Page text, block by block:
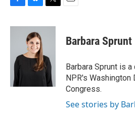
c
o
u
e
s
k
i
e
r
Barbara Sprunt
Barbara Sprunt is
NPR's Washington
Congress.
See stories by